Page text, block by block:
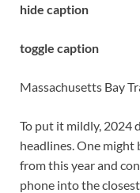
hide caption
toggle caption
Massachusetts Bay
To put it mildly, 2024
headlines. One might
from this year and
phone into the